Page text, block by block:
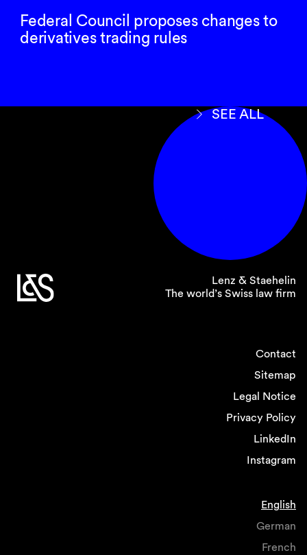
Federal Council proposes changes to
derivatives trading rules
SEE ALL
Lenz & Staehelin
The world’s Swiss law firm
Contact
Sitemap
Legal Notice
Privacy Policy
LinkedIn
Instagram
English
German
French